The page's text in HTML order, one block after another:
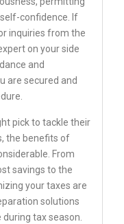
confidence. If
inquiries from the
on your side
and
are secured and
pick to tackle their
the benefits of
From
savings to the
your taxes are
solutions
tax season.